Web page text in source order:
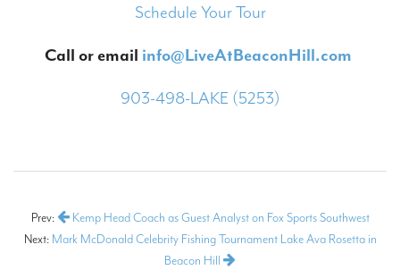
Schedule Your Tour
Call or email info@LiveAtBeaconHill.com
903-498-LAKE (5253)
Prev:
Kemp Head Coach as Guest Analyst on Fox Sports Southwest
Next: Mark McDonald Celebrity Fishing Tournament Lake Ava Rosetta in
Beacon Hill